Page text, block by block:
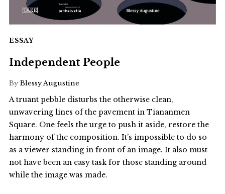
ESSAY
Independent People
By Blessy Augustine
A truant pebble disturbs the otherwise clean,
unwavering lines of the pavement in Tiananmen
Square. One feels the urge to push it aside, restore the
harmony of the composition. It’s impossible to do so
as a viewer standing in front of an image. It also must
not have been an easy task for those standing around
while the image was made.